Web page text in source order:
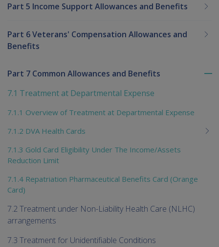
Part 5 Income Support Allowances and Benefits
Part 6 Veterans' Compensation Allowances and
Benefits
Part 7 Common Allowances and Benefits
7.1 Treatment at Departmental Expense
7.1.1 Overview of Treatment at Departmental Expense
7.1.2 DVA Health Cards
7.1.3 Gold Card Eligibility Under The Income/Assets
Reduction Limit
7.1.4 Repatriation Pharmaceutical Benefits Card (Orange
Card)
7.2 Treatment under Non-Liability Health Care (NLHC)
arrangements
7.3 Treatment for Unidentifiable Conditions